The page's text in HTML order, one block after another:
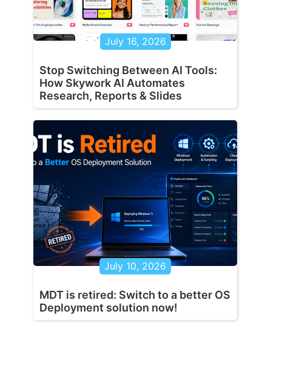
July 16, 2026
Stop Switching Between AI Tools:
How Skywork AI Automates
Research, Reports & Slides
July 10, 2026
MDT is retired: Switch to a better OS
Deployment solution now!